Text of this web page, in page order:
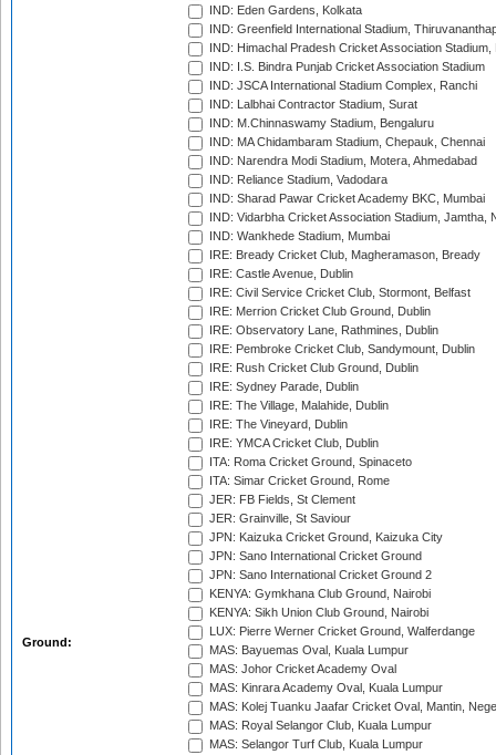
Ground:
IND: Eden Gardens, Kolkata
IND: Greenfield International Stadium,
IND: Himachal Pradesh Cricket Association Stadium,
IND: I.S. Bindra Punjab Cricket Association Stadium
IND: JSCA International Stadium Complex, Ranchi
IND: Lalbhai Contractor Stadium, Surat
IND: M.Chinnaswamy Stadium, Bengaluru
IND: MA Chidambaram Stadium, Chepauk, Chennai
IND: Narendra Modi Stadium, Motera, Ahmedabad
IND: Reliance Stadium, Vadodara
IND: Sharad Pawar Cricket Academy BKC, Mumbai
IND: Vidarbha Cricket Association Stadium, Jamtha,
IND: Wankhede Stadium, Mumbai
IRE: Bready Cricket Club, Magheramason, Bready
IRE: Castle Avenue, Dublin
IRE: Civil Service Cricket Club, Stormont, Belfast
IRE: Merrion Cricket Club Ground, Dublin
IRE: Observatory Lane, Rathmines, Dublin
IRE: Pembroke Cricket Club, Sandymount, Dublin
IRE: Rush Cricket Club Ground, Dublin
IRE: Sydney Parade, Dublin
IRE: The Village, Malahide, Dublin
IRE: The Vineyard, Dublin
IRE: YMCA Cricket Club, Dublin
ITA: Roma Cricket Ground, Spinaceto
ITA: Simar Cricket Ground, Rome
JER: FB Fields, St Clement
JER: Grainville, St Saviour
JPN: Kaizuka Cricket Ground, Kaizuka City
JPN: Sano International Cricket Ground
JPN: Sano International Cricket Ground 2
KENYA: Gymkhana Club Ground, Nairobi
KENYA: Sikh Union Club Ground, Nairobi
LUX: Pierre Werner Cricket Ground, Walferdange
MAS: Bayuemas Oval, Kuala Lumpur
MAS: Johor Cricket Academy Oval
MAS: Kinrara Academy Oval, Kuala Lumpur
MAS: Kolej Tuanku Jaafar Cricket Oval, Mantin,
MAS: Royal Selangor Club, Kuala Lumpur
MAS: Selangor Turf Club, Kuala Lumpur